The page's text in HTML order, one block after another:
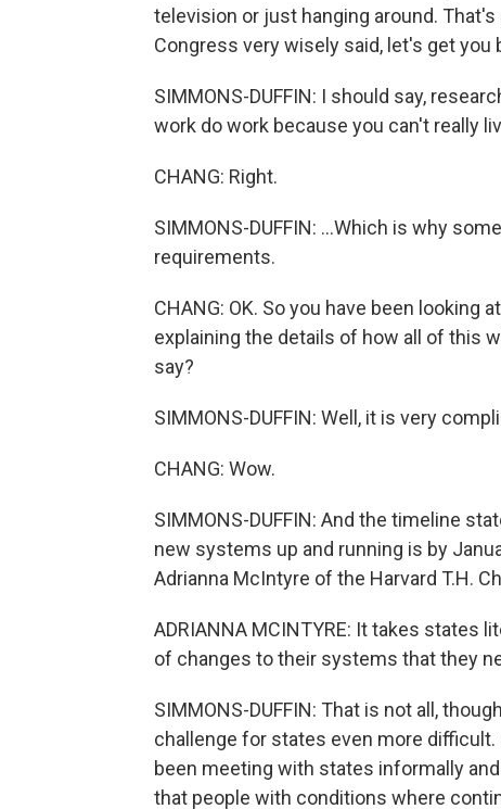
television or just hanging around.
Congress very wisely said, let's get
SIMMONS-DUFFIN: I should say,
work do work because you can't really
CHANG: Right.
SIMMONS-DUFFIN: ...Which is why
requirements.
CHANG: OK. So you have been looking
explaining the details of how all of this
say?
SIMMONS-DUFFIN: Well, it is very
CHANG: Wow.
SIMMONS-DUFFIN: And the timeline
new systems up and running is by
Adrianna McIntyre of the Harvard T.H.
ADRIANNA MCINTYRE: It takes states
of changes to their systems that they
SIMMONS-DUFFIN: That is not all,
challenge for states even more
been meeting with states informally
that people with conditions where